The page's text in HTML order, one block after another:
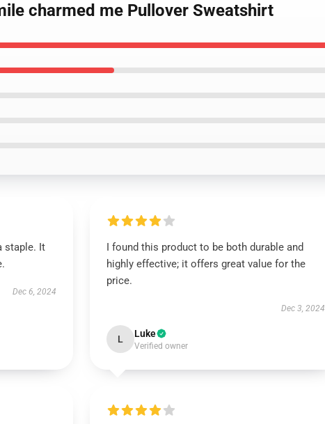
charmed me Pullover Sweatshirt
staple. It
Dec 6, 2024
I found this product to be both durable and
highly effective; it offers great value for the
price.
Dec 3, 2024
L Luke
Verified owner